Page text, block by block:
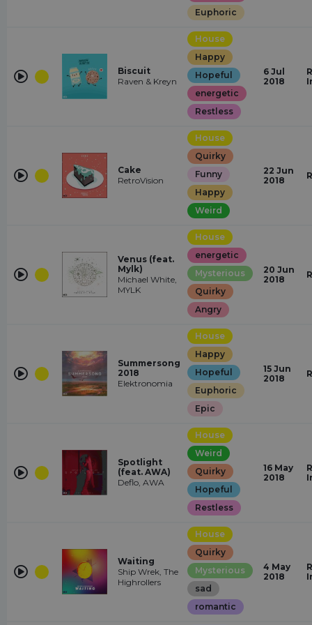
Euphoric
Biscuit
Raven & Kreyn
House
Happy
Hopeful
energetic
Restless
6 Jul
2018
Cake
RetroVision
House
Quirky
Funny
Happy
Weird
22 Jun
2018
Venus (feat.
Mylk)
Michael White,
MYLK
House
energetic
Mysterious
Quirky
Angry
20 Jun
2018
Summersong
2018
Elektronomia
House
Happy
Hopeful
Euphoric
Epic
15 Jun
2018
Spotlight
(feat. AWA)
Deflo, AWA
House
Weird
Quirky
Hopeful
Restless
16 May
2018
Waiting
Ship Wrek, The
Highrollers
House
Quirky
Mysterious
sad
romantic
4 May
2018